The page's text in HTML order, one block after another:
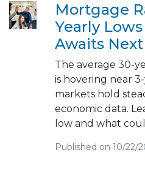
Mortgage
Yearly
Awaits
The average 30-
is hovering near
markets hold
economic data.
low and what
Published on 10/22/